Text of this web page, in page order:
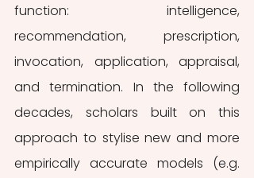
function: intelligence,
recommendation, prescription,
invocation, application, appraisal,
and termination. In the following
decades, scholars built on this
approach to stylise new and more
empirically accurate models (e.g.